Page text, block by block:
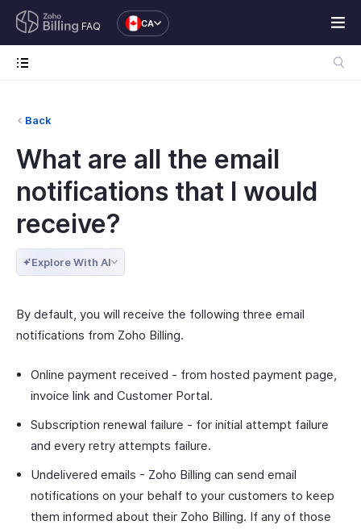
FAQ CA
Back
What are all the email
notifications that I would
receive?
Explore With AI
By default, you will receive the following three email
notifications from Zoho Billing.
Online payment received - from hosted payment page,
invoice link and Customer Portal.
Subscription renewal failure - for initial attempt failure
and every retry attempts failure.
Undelivered emails - Zoho Billing can send email
notifications on your behalf to your customers to keep
them informed about their Zoho Billing. If any of those